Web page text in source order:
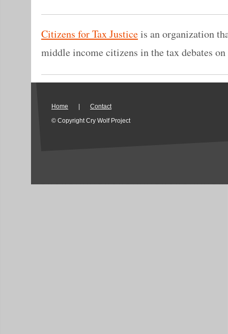
Citizens for Tax Justiceis an organization
middle income citizens in the tax debates
Home
Contact
© Copyright Cry Wolf Project